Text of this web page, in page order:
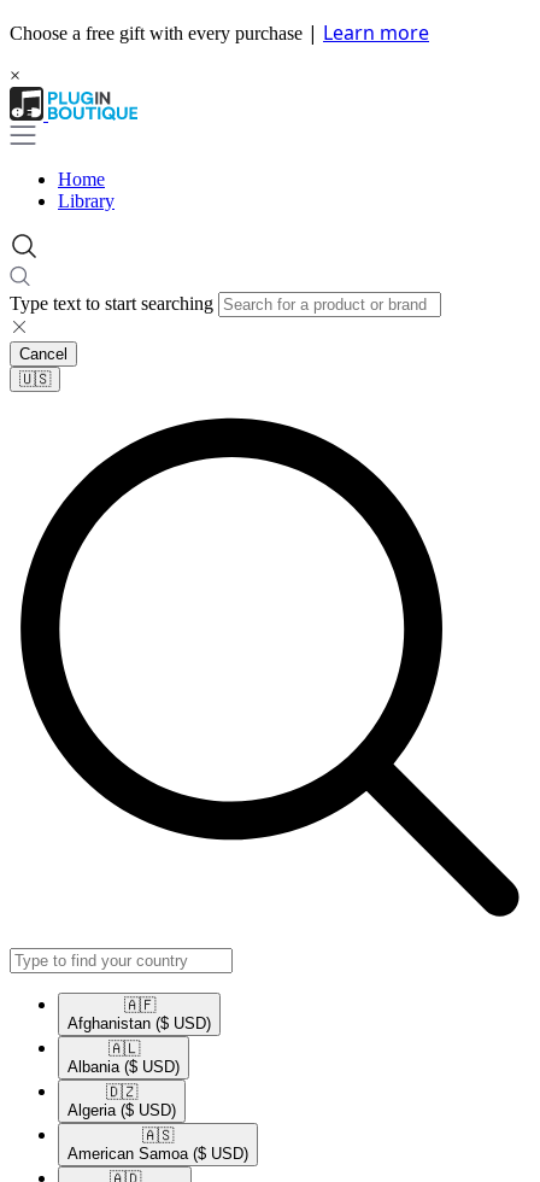
Choose a free gift with every purchase | Learn more
×
Home
Library
Type text to start searching
Cancel
🇺🇸​
🇦🇫​
Afghanistan ($ USD)
🇦🇱​
Albania ($ USD)
🇩🇿​
Algeria ($ USD)
🇦🇸​
American Samoa ($ USD)